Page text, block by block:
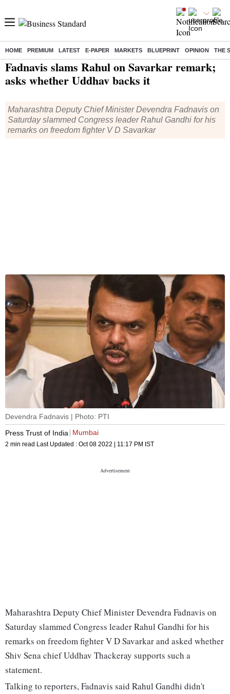
HOME PREMIUM LATEST E-PAPER MARKETS BLUEPRINT OPINION THE
Home/ India News/ Fadnavis slams Rahul on Savarkar remark; asks whether Uddhav backs it
Fadnavis slams Rahul on Savarkar remark;
asks whether Uddhav backs it
Maharashtra Deputy Chief Minister Devendra Fadnavis on
Saturday slammed Congress leader Rahul Gandhi for his
remarks on freedom fighter V D Savarkar
Devendra Fadnavis | Photo: PTI
Press Trust of India
Mumbai
2 min read Last Updated : Oct 08 2022 | 11:17 PM IST
Maharashtra Deputy Chief Minister Devendra Fadnavis on
Saturday slammed Congress leader Rahul Gandhi for his
remarks on freedom fighter V D Savarkar and asked whether
Shiv Sena chief Uddhav Thackeray supports such a
statement.
Talking to reporters, Fadnavis said Rahul Gandhi didn't